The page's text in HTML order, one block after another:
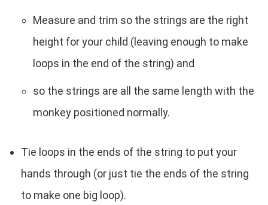
Measure and trim so the strings are the right
height for your child (leaving enough to make
loops in the end of the string) and
so the strings are all the same length with the
monkey positioned normally.
Tie loops in the ends of the string to put your
hands through (or just tie the ends of the string
to make one big loop).